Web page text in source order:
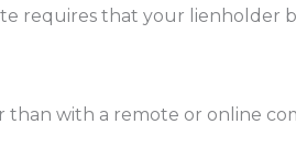
requires that your lienholder
with a remote or online